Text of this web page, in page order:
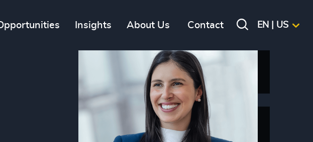
Insights About Us Contact EN | US